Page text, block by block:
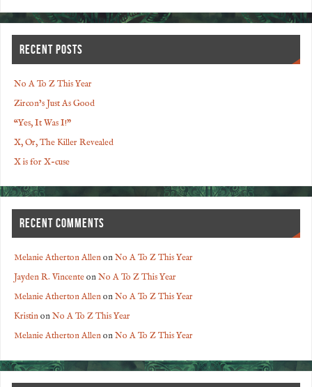
RECENT POSTS
No A To Z This Year
Zircon’s Just As Good
“Yes, It Was I!”
X, Or, The Killer Revealed
X is for X-cuse
RECENT COMMENTS
Melanie Atherton AllenonNo A To Z This Year
Jayden R. VincenteonNo A To Z This Year
Melanie Atherton AllenonNo A To Z This Year
KristinonNo A To Z This Year
Melanie Atherton AllenonNo A To Z This Year